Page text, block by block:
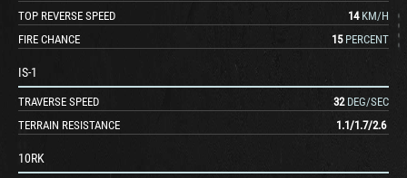
TOP REVERSE SPEED
14 KM/H
FIRE CHANCE
15 PERCENT
IS-1
TRAVERSE SPEED 32 DEG/SEC
TERRAIN RESISTANCE
1.1/1.7/2.6
10RK